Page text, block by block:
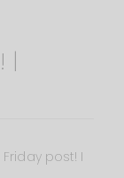
|
post! I